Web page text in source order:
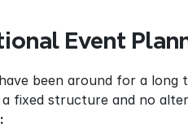
Event
been around for a
fixed structure and no